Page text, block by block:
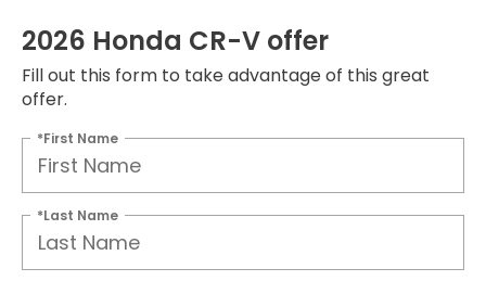
2026 Honda CR-V offer
Fill out this form to take advantage of this great
offer.
*First Name
*Last Name